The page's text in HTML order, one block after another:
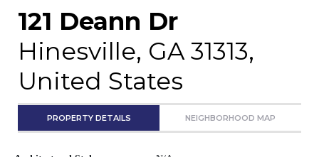
121 Deann Dr
Hinesville, GA 31313,
United States
PROPERTY DETAILS NEIGHBORHOOD MAP